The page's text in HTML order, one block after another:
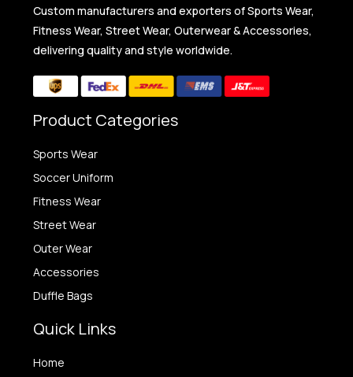
Custom manufacturers and exporters of Sports Wear,
Fitness Wear, Street Wear, Outerwear & Accessories,
delivering quality and style worldwide.
Product Categories
Sports Wear
Soccer Uniform
Fitness Wear
Street Wear
Outer Wear
Accessories
Duffle Bags
Quick Links
Home